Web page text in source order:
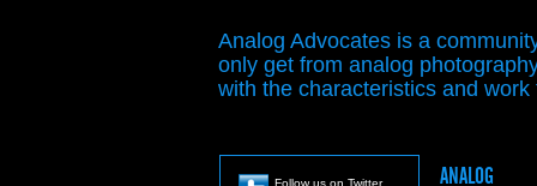
Analog Advocates is a
only get from analog
with the characteristics and
ANALOG
Follow us on Twitter